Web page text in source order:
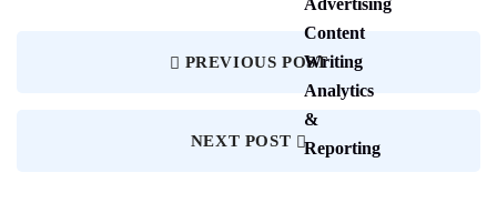
Advertising
Content
Writing
Analytics
&
Reporting
PREVIOUS POST
NEXT POST